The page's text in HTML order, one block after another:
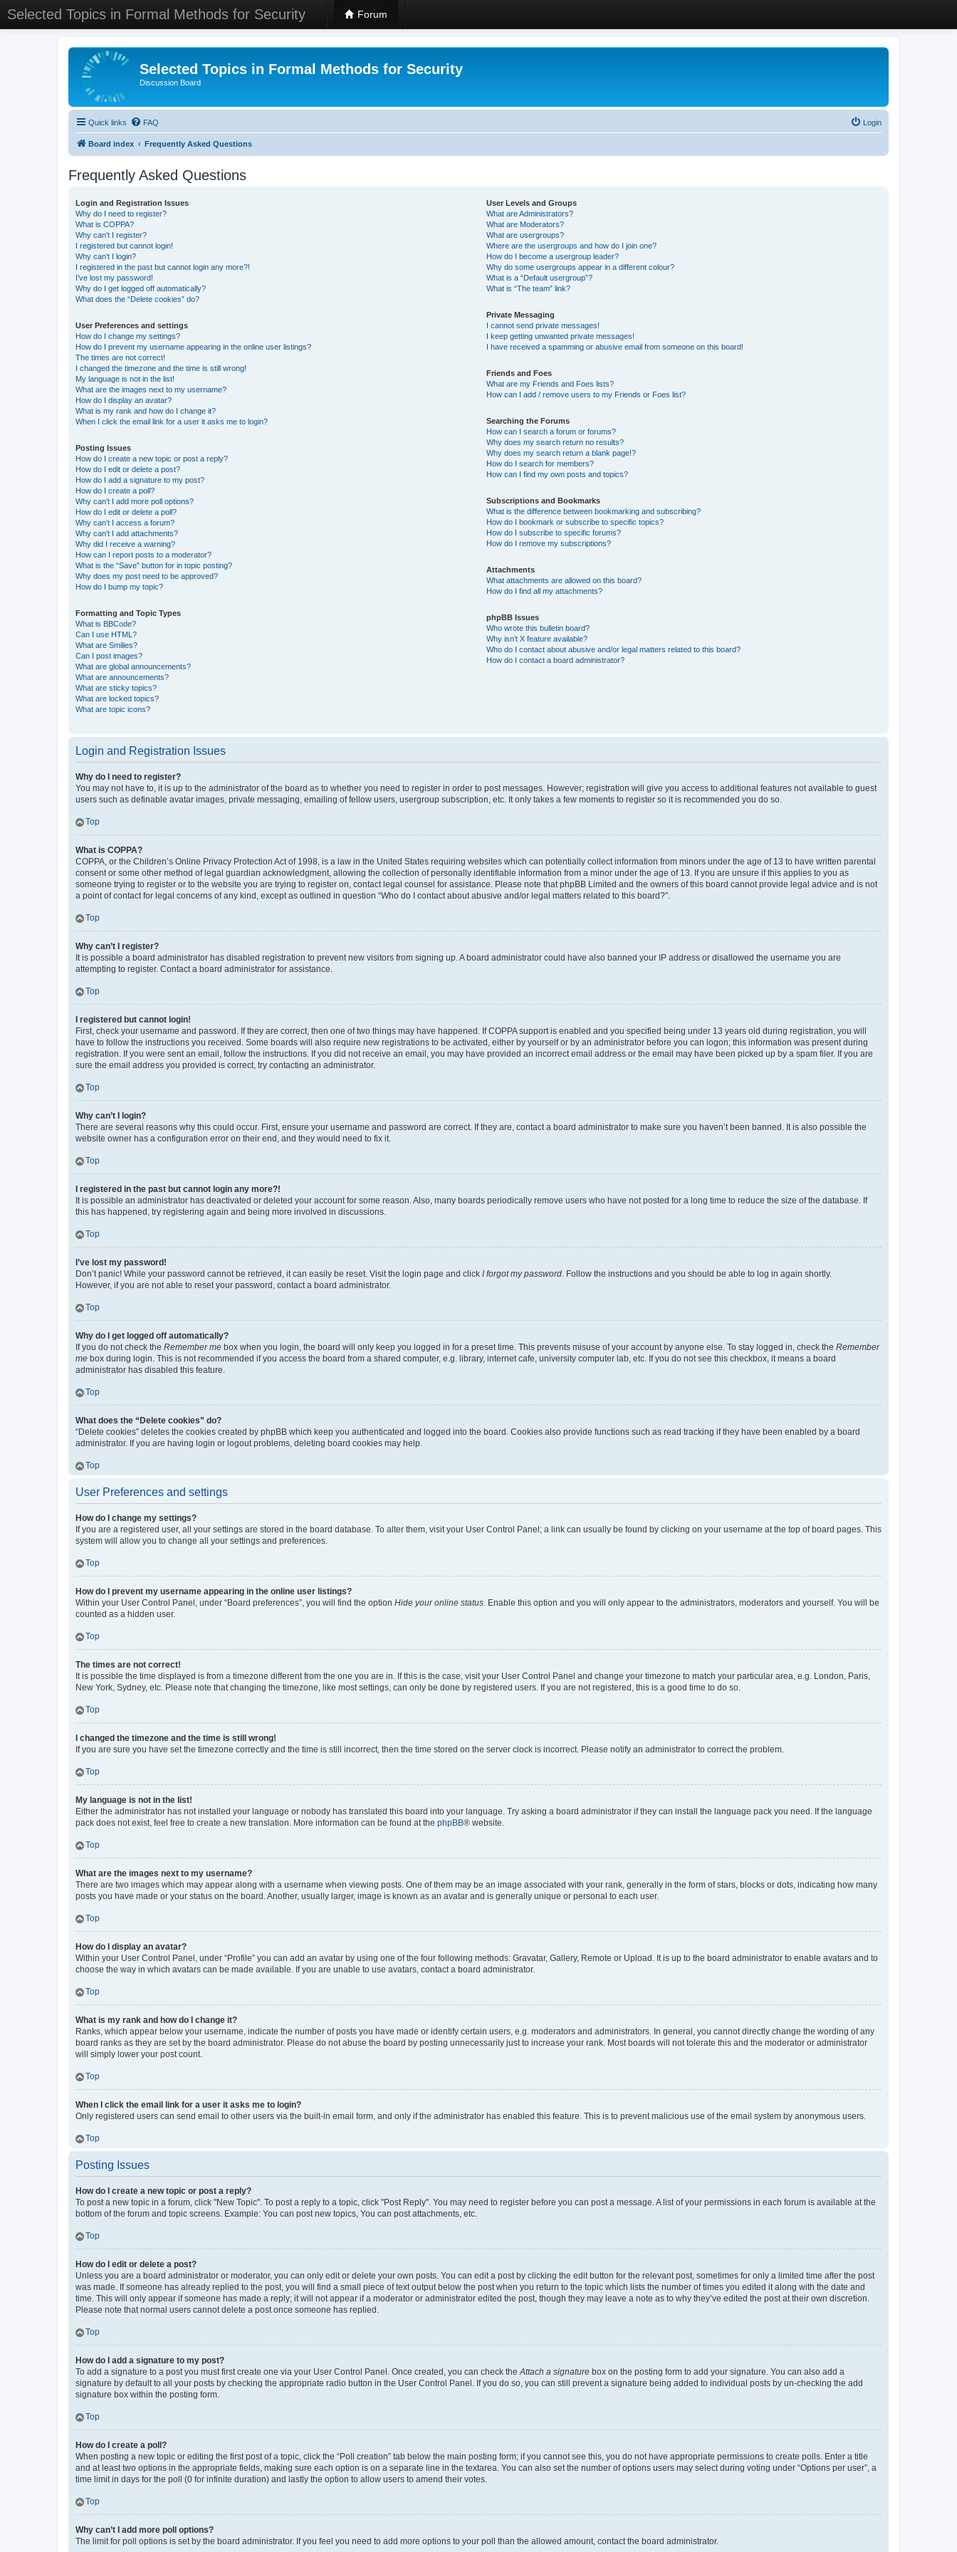
Selected Topics in Formal Methods for Security Forum
Selected Topics in Formal Methods for Security
Discussion Board
Quick links FAQ Login
Board index Frequently Asked Questions
Frequently Asked Questions
Login and Registration Issues
Why do I need to register?
What is COPPA?
Why can’t I register?
I registered but cannot login!
Why can’t I login?
I registered in the past but cannot login any more?!
I’ve lost my password!
Why do I get logged off automatically?
What does the “Delete cookies” do?
User Preferences and settings
How do I change my settings?
How do I prevent my username appearing in the online user listings?
The times are not correct!
I changed the timezone and the time is still wrong!
My language is not in the list!
What are the images next to my username?
How do I display an avatar?
What is my rank and how do I change it?
When I click the email link for a user it asks me to login?
Posting Issues
How do I create a new topic or post a reply?
How do I edit or delete a post?
How do I add a signature to my post?
How do I create a poll?
Why can’t I add more poll options?
How do I edit or delete a poll?
Why can’t I access a forum?
Why can’t I add attachments?
Why did I receive a warning?
How can I report posts to a moderator?
What is the “Save” button for in topic posting?
Why does my post need to be approved?
How do I bump my topic?
Formatting and Topic Types
What is BBCode?
Can I use HTML?
What are Smilies?
Can I post images?
What are global announcements?
What are announcements?
What are sticky topics?
What are locked topics?
What are topic icons?
User Levels and Groups
What are Administrators?
What are Moderators?
What are usergroups?
Where are the usergroups and how do I join one?
How do I become a usergroup leader?
Why do some usergroups appear in a different colour?
What is a “Default usergroup”?
What is “The team” link?
Private Messaging
I cannot send private messages!
I keep getting unwanted private messages!
I have received a spamming or abusive email from someone on this board!
Friends and Foes
What are my Friends and Foes lists?
How can I add / remove users to my Friends or Foes list?
Searching the Forums
How can I search a forum or forums?
Why does my search return no results?
Why does my search return a blank page!?
How do I search for members?
How can I find my own posts and topics?
Subscriptions and Bookmarks
What is the difference between bookmarking and subscribing?
How do I bookmark or subscribe to specific topics?
How do I subscribe to specific forums?
How do I remove my subscriptions?
Attachments
What attachments are allowed on this board?
How do I find all my attachments?
phpBB Issues
Who wrote this bulletin board?
Why isn’t X feature available?
Who do I contact about abusive and/or legal matters related to this board?
How do I contact a board administrator?
Login and Registration Issues
Why do I need to register?
You may not have to, it is up to the administrator of the board as to whether you need to register in order to post messages. However; registration will give you access to additional features not available to guest
users such as definable avatar images, private messaging, emailing of fellow users, usergroup subscription, etc. It only takes a few moments to register so it is recommended you do so.
Top
What is COPPA?
COPPA, or the Children’s Online Privacy Protection Act of 1998, is a law in the United States requiring websites which can potentially collect information from minors under the age of 13 to have written parental
consent or some other method of legal guardian acknowledgment, allowing the collection of personally identifiable information from a minor under the age of 13. If you are unsure if this applies to you as
someone trying to register or to the website you are trying to register on, contact legal counsel for assistance. Please note that phpBB Limited and the owners of this board cannot provide legal advice and is not
a point of contact for legal concerns of any kind, except as outlined in question “Who do I contact about abusive and/or legal matters related to this board?”.
Top
Why can’t I register?
It is possible a board administrator has disabled registration to prevent new visitors from signing up. A board administrator could have also banned your IP address or disallowed the username you are
attempting to register. Contact a board administrator for assistance.
Top
I registered but cannot login!
First, check your username and password. If they are correct, then one of two things may have happened. If COPPA support is enabled and you specified being under 13 years old during registration, you will
have to follow the instructions you received. Some boards will also require new registrations to be activated, either by yourself or by an administrator before you can logon; this information was present during
registration. If you were sent an email, follow the instructions. If you did not receive an email, you may have provided an incorrect email address or the email may have been picked up by a spam filer. If you are
sure the email address you provided is correct, try contacting an administrator.
Top
Why can’t I login?
There are several reasons why this could occur. First, ensure your username and password are correct. If they are, contact a board administrator to make sure you haven’t been banned. It is also possible the
website owner has a configuration error on their end, and they would need to fix it.
Top
I registered in the past but cannot login any more?!
It is possible an administrator has deactivated or deleted your account for some reason. Also, many boards periodically remove users who have not posted for a long time to reduce the size of the database. If
this has happened, try registering again and being more involved in discussions.
Top
I’ve lost my password!
Don’t panic! While your password cannot be retrieved, it can easily be reset. Visit the login page and click I forgot my password. Follow the instructions and you should be able to log in again shortly.
However, if you are not able to reset your password, contact a board administrator.
Top
Why do I get logged off automatically?
If you do not check the Remember me box when you login, the board will only keep you logged in for a preset time. This prevents misuse of your account by anyone else. To stay logged in, check the Remember
me box during login. This is not recommended if you access the board from a shared computer, e.g. library, internet cafe, university computer lab, etc. If you do not see this checkbox, it means a board
administrator has disabled this feature.
Top
What does the “Delete cookies” do?
“Delete cookies” deletes the cookies created by phpBB which keep you authenticated and logged into the board. Cookies also provide functions such as read tracking if they have been enabled by a board
administrator. If you are having login or logout problems, deleting board cookies may help.
Top
User Preferences and settings
How do I change my settings?
If you are a registered user, all your settings are stored in the board database. To alter them, visit your User Control Panel; a link can usually be found by clicking on your username at the top of board pages. This
system will allow you to change all your settings and preferences.
Top
How do I prevent my username appearing in the online user listings?
Within your User Control Panel, under “Board preferences”, you will find the option Hide your online status. Enable this option and you will only appear to the administrators, moderators and yourself. You will be
counted as a hidden user.
Top
The times are not correct!
It is possible the time displayed is from a timezone different from the one you are in. If this is the case, visit your User Control Panel and change your timezone to match your particular area, e.g. London, Paris,
New York, Sydney, etc. Please note that changing the timezone, like most settings, can only be done by registered users. If you are not registered, this is a good time to do so.
Top
I changed the timezone and the time is still wrong!
If you are sure you have set the timezone correctly and the time is still incorrect, then the time stored on the server clock is incorrect. Please notify an administrator to correct the problem.
Top
My language is not in the list!
Either the administrator has not installed your language or nobody has translated this board into your language. Try asking a board administrator if they can install the language pack you need. If the language
pack does not exist, feel free to create a new translation. More information can be found at the phpBB® website.
Top
What are the images next to my username?
There are two images which may appear along with a username when viewing posts. One of them may be an image associated with your rank, generally in the form of stars, blocks or dots, indicating how many
posts you have made or your status on the board. Another, usually larger, image is known as an avatar and is generally unique or personal to each user.
Top
How do I display an avatar?
Within your User Control Panel, under “Profile” you can add an avatar by using one of the four following methods: Gravatar, Gallery, Remote or Upload. It is up to the board administrator to enable avatars and to
choose the way in which avatars can be made available. If you are unable to use avatars, contact a board administrator.
Top
What is my rank and how do I change it?
Ranks, which appear below your username, indicate the number of posts you have made or identify certain users, e.g. moderators and administrators. In general, you cannot directly change the wording of any
board ranks as they are set by the board administrator. Please do not abuse the board by posting unnecessarily just to increase your rank. Most boards will not tolerate this and the moderator or administrator
will simply lower your post count.
Top
When I click the email link for a user it asks me to login?
Only registered users can send email to other users via the built-in email form, and only if the administrator has enabled this feature. This is to prevent malicious use of the email system by anonymous users.
Top
Posting Issues
How do I create a new topic or post a reply?
To post a new topic in a forum, click "New Topic". To post a reply to a topic, click "Post Reply". You may need to register before you can post a message. A list of your permissions in each forum is available at the
bottom of the forum and topic screens. Example: You can post new topics, You can post attachments, etc.
Top
How do I edit or delete a post?
Unless you are a board administrator or moderator, you can only edit or delete your own posts. You can edit a post by clicking the edit button for the relevant post, sometimes for only a limited time after the post
was made. If someone has already replied to the post, you will find a small piece of text output below the post when you return to the topic which lists the number of times you edited it along with the date and
time. This will only appear if someone has made a reply; it will not appear if a moderator or administrator edited the post, though they may leave a note as to why they’ve edited the post at their own discretion.
Please note that normal users cannot delete a post once someone has replied.
Top
How do I add a signature to my post?
To add a signature to a post you must first create one via your User Control Panel. Once created, you can check theAttach a signature box on the posting form to add your signature. You can also add a
signature by default to all your posts by checking the appropriate radio button in the User Control Panel. If you do so, you can still prevent a signature being added to individual posts by un-checking the add
signature box within the posting form.
Top
How do I create a poll?
When posting a new topic or editing the first post of a topic, click the “Poll creation” tab below the main posting form; if you cannot see this, you do not have appropriate permissions to create polls. Enter a title
and at least two options in the appropriate fields, making sure each option is on a separate line in the textarea. You can also set the number of options users may select during voting under “Options per user”, a
time limit in days for the poll (0 for infinite duration) and lastly the option to allow users to amend their votes.
Top
Why can’t I add more poll options?
The limit for poll options is set by the board administrator. If you feel you need to add more options to your poll than the allowed amount, contact the board administrator.